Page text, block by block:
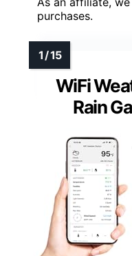
purchases.
WiFi
Rain